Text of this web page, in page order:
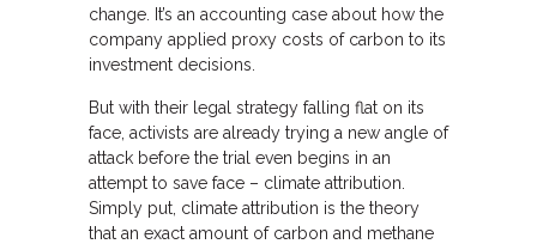
change. It’s an accounting case about how the
company applied proxy costs of carbon to its
investment decisions.
But with their legal strategy falling flat on its
face, activists are already trying a new angle of
attack before the trial even begins in an
attempt to save face – climate attribution.
Simply put, climate attribution is the theory
that an exact amount of carbon and methane